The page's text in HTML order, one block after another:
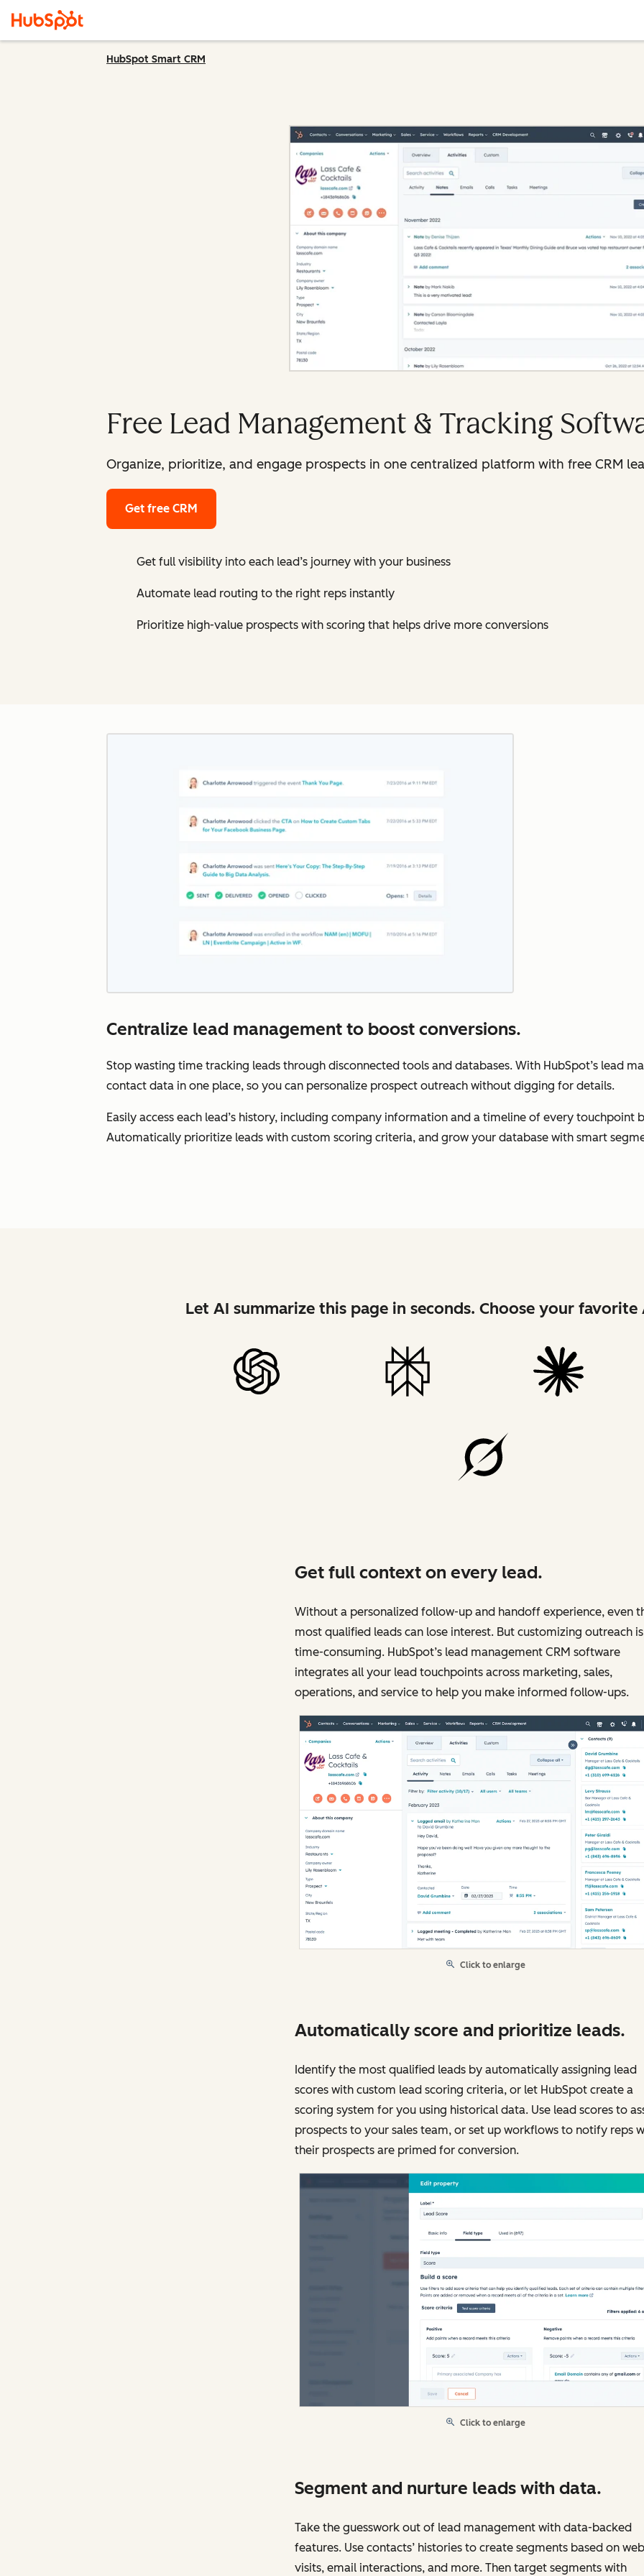
HubSpot Smart CRM
Free Lead Management & Tracking
Organize, prioritize, and engage prospects in one centralized platform with free CRM
Get free CRM
Get full visibility into each lead’s journey with your business
Automate lead routing to the right reps instantly
Prioritize high-value prospects with scoring that helps drive more conversions
Centralize lead management to boost conversions.
Stop wasting time tracking leads through disconnected tools and databases. With HubSpot’s lead
contact data in one place, so you can personalize prospect outreach without digging for details.
Easily access each lead’s history, including company information and a timeline of every touchpoint
Automatically prioritize leads with custom scoring criteria, and grow your database with smart
Let AI summarize this page in seconds. Choose your favorite
Get full context on every lead.
Without a personalized follow-up and handoff experience, even
most qualified leads can lose interest. But customizing outreach is
time-consuming. HubSpot’s lead management CRM software
integrates all your lead touchpoints across marketing, sales,
operations, and service to help you make informed follow-ups.
Click to enlarge
Automatically score and prioritize leads.
Identify the most qualified leads by automatically assigning lead
scores with custom lead scoring criteria, or let HubSpot create a
scoring system for you using historical data. Use lead scores to
prospects to your sales team, or set up workflows to notify reps
their prospects are primed for conversion.
Click to enlarge
Segment and nurture leads with data.
Take the guesswork out of lead management with data-backed
features. Use contacts’ histories to create segments based on
visits, email interactions, and more. Then target segments with